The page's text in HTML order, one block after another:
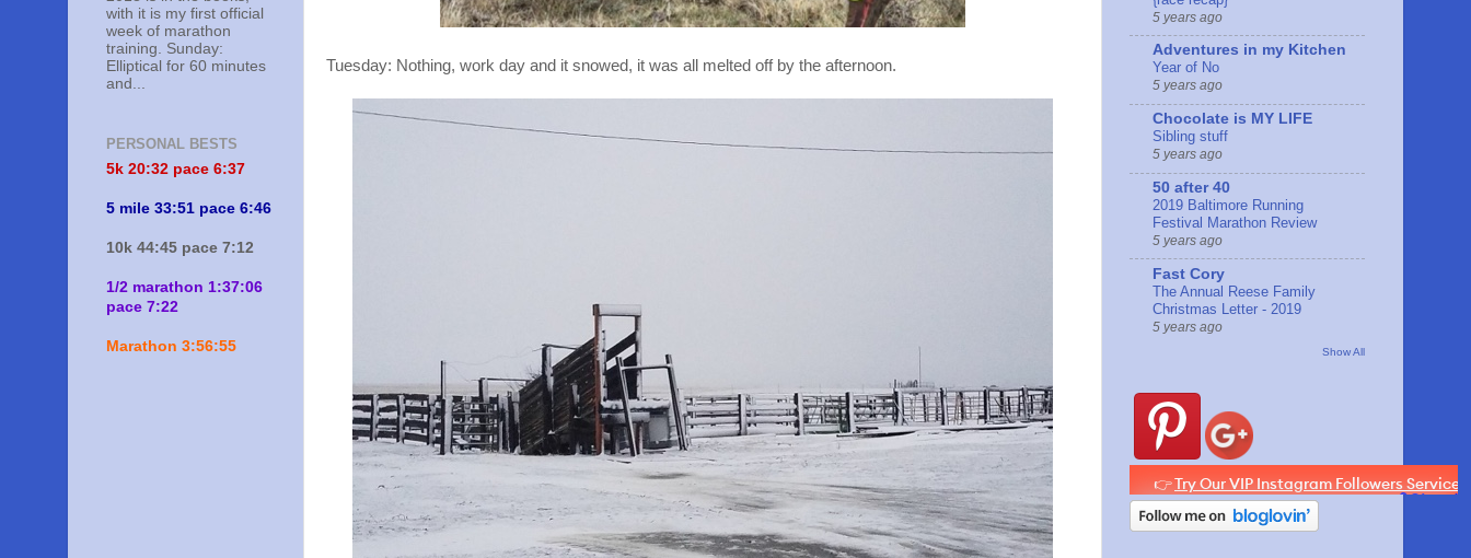
Tuesday: Nothing, work day and it snowed, it was all melted off by the afternoon.
with it is my first official
week of marathon
training. Sunday:
Elliptical for 60 minutes
and...
PERSONAL BESTS
5k 20:32 pace 6:37
5 mile 33:51 pace 6:46
10k 44:45 pace 7:12
1/2 marathon 1:37:06
pace 7:22
Marathon 3:56:55
5 years ago
Adventures in my Kitchen
Year of No
5 years ago
Chocolate is MY LIFE
Sibling stuff
5 years ago
50 after 40
2019 Baltimore Running
Festival Marathon Review
5 years ago
Fast Cory
The Annual Reese Family
Christmas Letter - 2019
5 years ago
Show All